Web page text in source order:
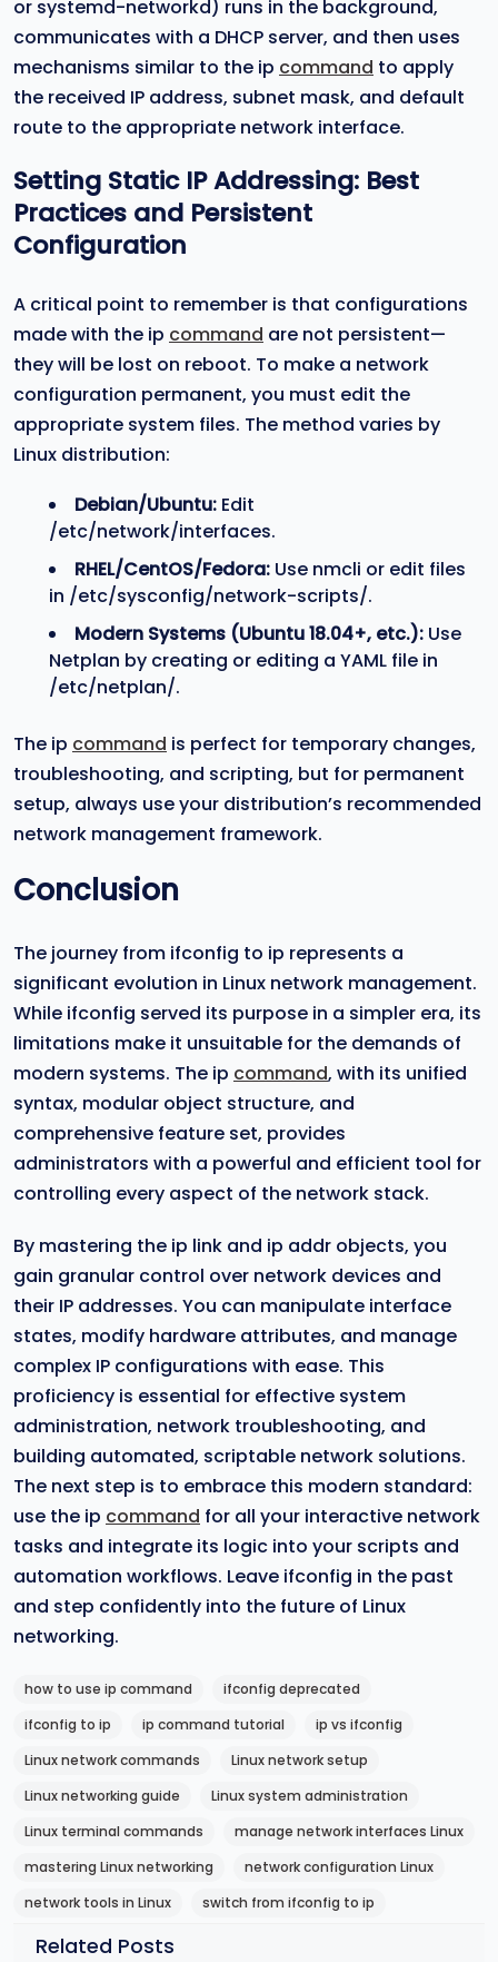
or systemd-networkd) runs in the background,
communicates with a DHCP server, and then uses
mechanisms similar to the ip command to apply
the received IP address, subnet mask, and default
route to the appropriate network interface.
Setting Static IP Addressing: Best
Practices and Persistent
Configuration
A critical point to remember is that configurations
made with the ip command are not persistent—
they will be lost on reboot. To make a network
configuration permanent, you must edit the
appropriate system files. The method varies by
Linux distribution:
Debian/Ubuntu: Edit
/etc/network/interfaces.
RHEL/CentOS/Fedora: Use nmcli or edit files
in /etc/sysconfig/network-scripts/.
Modern Systems (Ubuntu 18.04+, etc.): Use
Netplan by creating or editing a YAML file in
/etc/netplan/.
The ip command is perfect for temporary changes,
troubleshooting, and scripting, but for permanent
setup, always use your distribution’s recommended
network management framework.
Conclusion
The journey from ifconfig to ip represents a
significant evolution in Linux network management.
While ifconfig served its purpose in a simpler era, its
limitations make it unsuitable for the demands of
modern systems. The ip command, with its unified
syntax, modular object structure, and
comprehensive feature set, provides
administrators with a powerful and efficient tool for
controlling every aspect of the network stack.
By mastering the ip link and ip addr objects, you
gain granular control over network devices and
their IP addresses. You can manipulate interface
states, modify hardware attributes, and manage
complex IP configurations with ease. This
proficiency is essential for effective system
administration, network troubleshooting, and
building automated, scriptable network solutions.
The next step is to embrace this modern standard:
use the ip command for all your interactive network
tasks and integrate its logic into your scripts and
automation workflows. Leave ifconfig in the past
and step confidently into the future of Linux
networking.
how to use ip command
ifconfig deprecated
ifconfig to ip
ip command tutorial
ip vs ifconfig
Linux network commands
Linux network setup
Linux networking guide
Linux system administration
Linux terminal commands
manage network interfaces Linux
mastering Linux networking
network configuration Linux
network tools in Linux
switch from ifconfig to ip
Related Posts